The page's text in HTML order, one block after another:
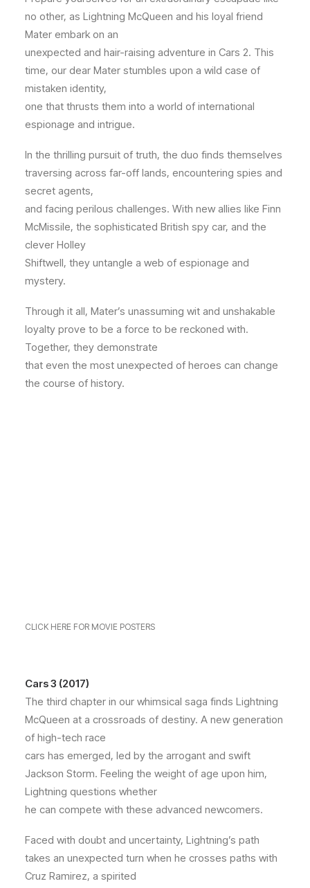
no other, as Lightning McQueen and his loyal friend
Mater embark on an
unexpected and hair-raising adventure in Cars 2. This
time, our dear Mater stumbles upon a wild case of
mistaken identity,
one that thrusts them into a world of international
espionage and intrigue.
In the thrilling pursuit of truth, the duo finds themselves
traversing across far-off lands, encountering spies and
secret agents,
and facing perilous challenges. With new allies like Finn
McMissile, the sophisticated British spy car, and the
clever Holley
Shiftwell, they untangle a web of espionage and
mystery.
Through it all, Mater’s unassuming wit and unshakable
loyalty prove to be a force to be reckoned with.
Together, they demonstrate
that even the most unexpected of heroes can change
the course of history.
CLICK HERE FOR MOVIE POSTERS
Cars 3 (2017)
The third chapter in our whimsical saga finds Lightning
McQueen at a crossroads of destiny. A new generation
of high-tech race
cars has emerged, led by the arrogant and swift
Jackson Storm. Feeling the weight of age upon him,
Lightning questions whether
he can compete with these advanced newcomers.
Faced with doubt and uncertainty, Lightning’s path
takes an unexpected turn when he crosses paths with
Cruz Ramirez, a spirited